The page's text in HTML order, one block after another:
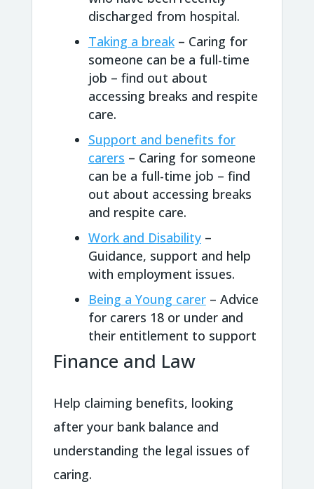
discharged from hospital.
Taking a break– Caring for
someone can be a full-time
job – find out about
accessing breaks and respite
care.
Support and benefits for
carers – Caring for someone
can be a full-time job – find
out about accessing breaks
and respite care.
Work and Disability–
Guidance, support and help
with employment issues.
Being a Young carer– Advice
for carers 18 or under and
their entitlement to support
Finance and Law
Help claiming benefits, looking
after your bank balance and
understanding the legal issues of
caring.